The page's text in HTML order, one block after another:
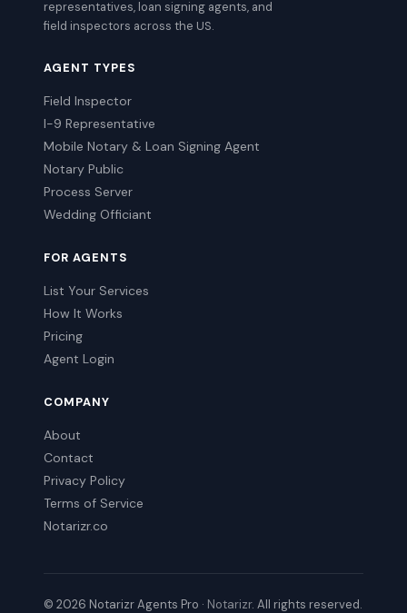
representatives, loan signing agents, and
field inspectors across the US.
AGENT TYPES
Field Inspector
I-9 Representative
Mobile Notary & Loan Signing Agent
Notary Public
Process Server
Wedding Officiant
FOR AGENTS
List Your Services
How It Works
Pricing
Agent Login
COMPANY
About
Contact
Privacy Policy
Terms of Service
Notarizr.co
© 2026 Notarizr Agents Pro · Notarizr. All rights reserved.